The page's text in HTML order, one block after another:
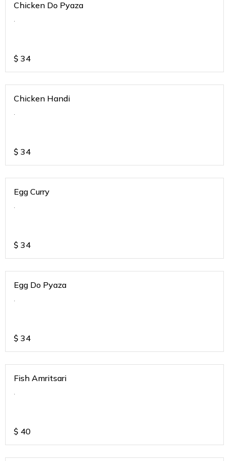
Chicken Do Pyaza
.
$ 34
Chicken Handi
.
$ 34
Egg Curry
.
$ 34
Egg Do Pyaza
.
$ 34
Fish Amritsari
.
$ 40